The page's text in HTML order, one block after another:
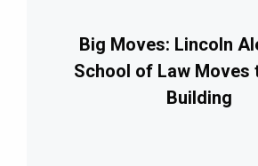
Big Moves: Lincoln
School of Law Moves
Building